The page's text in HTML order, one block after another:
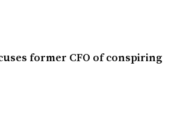
former CFO of conspiring